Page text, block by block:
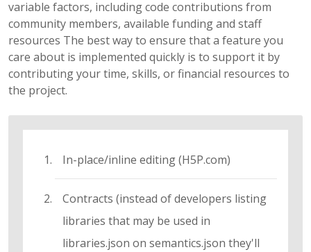
variable factors, including code contributions from
community members, available funding and staff
resources The best way to ensure that a feature you
care about is implemented quickly is to support it by
contributing your time, skills, or financial resources to
the project.
In-place/inline editing (H5P.com)
Contracts (instead of developers listing
libraries that may be used in
libraries.json on semantics.json they'll